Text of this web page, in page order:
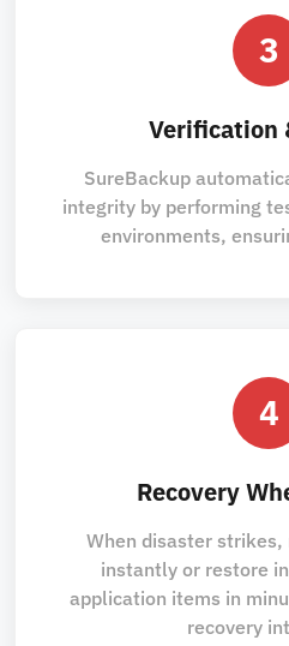
3
Verification
SureBackup
integrity by performing
environments,
4
Recovery
When disaster strikes,
instantly or restore
application items in
recovery